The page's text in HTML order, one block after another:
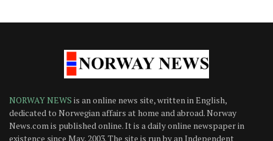
NORWAY NEWS is an online news site, written in English,
dedicated to Norwegian affairs at home and abroad. Norway
News.com is published online. It is a daily online newspaper in
existence since May, 2003. The site is run by an Independent